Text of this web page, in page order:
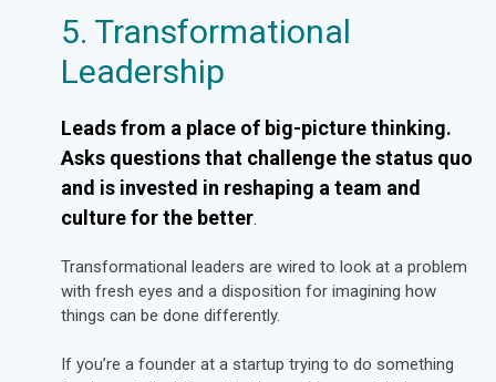
5. Transformational
Leadership
Leads from a place of big-picture thinking.
Asks questions that challenge the status quo
and is invested in reshaping a team and
culture for the better.
Transformational leaders are wired to look at a problem
with fresh eyes and a disposition for imagining how
things can be done differently.
If you’re a founder at a startup trying to do something